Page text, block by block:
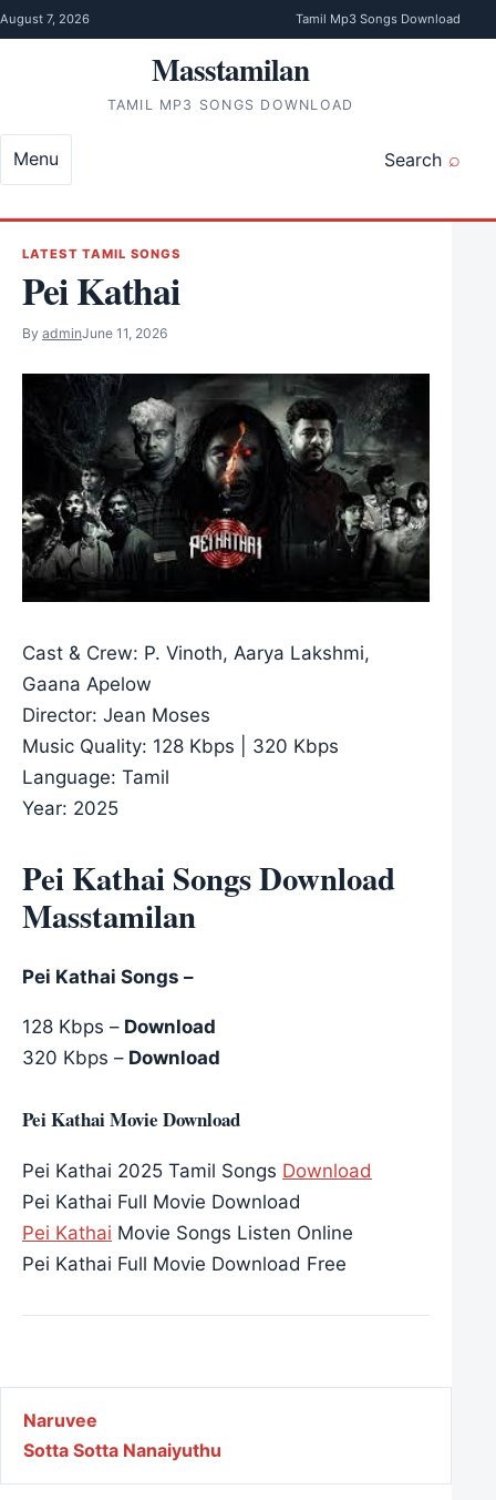
Skip to content
August 7, 2026 Tamil Mp3 Songs Download
Masstamilan
TAMIL MP3 SONGS DOWNLOAD
Search
Menu
LATEST TAMIL SONGS
Pei Kathai
By adminJune 11, 2026
Cast & Crew: P. Vinoth, Aarya Lakshmi,
Gaana Apelow
Director: Jean Moses
Music Quality: 128 Kbps | 320 Kbps
Language: Tamil
Year: 2025
Pei Kathai Songs Download
Masstamilan
Pei Kathai Songs –
128 Kbps – Download
320 Kbps – Download
Pei Kathai Movie Download
Pei Kathai 2025 Tamil Songs Download
Pei Kathai Full Movie Download
Pei Kathai Movie Songs Listen Online
Pei Kathai Full Movie Download Free
Post navigation
Naruvee
Sotta Sotta Nanaiyuthu